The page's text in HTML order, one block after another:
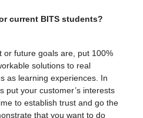
current BITS students?
or future goals are, put 100%
solutions to real
as learning experiences. In
put your customer’s interests
to establish trust and go the
that you want to do